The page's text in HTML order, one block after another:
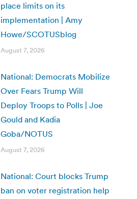
place limits on its
implementation | Amy
Howe/SCOTUSblog
August 7, 2026
National: Democrats Mobilize
Over Fears Trump Will
Deploy Troops to Polls | Joe
Gould and Kadia
Goba/NOTUS
August 7, 2026
National: Court blocks Trump
ban on voter registration help